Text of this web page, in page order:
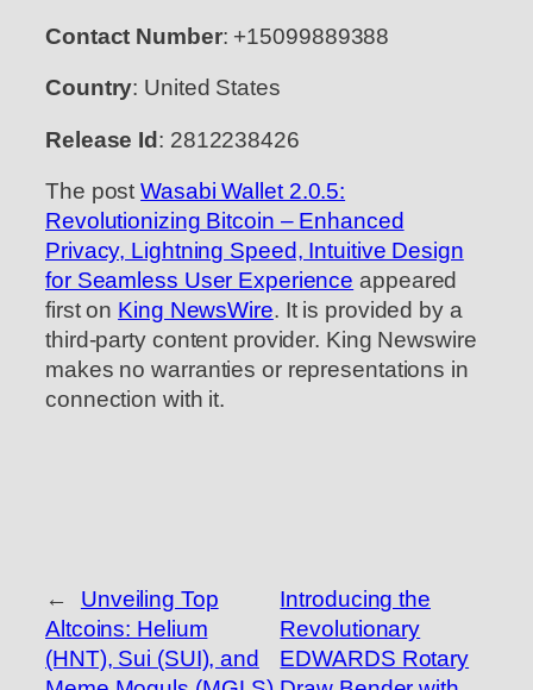
Contact Number: +15099889388
Country: United States
Release Id : 2812238426
The postWasabi Wallet 2.0.5:
Revolutionizing Bitcoin – Enhanced
Privacy, Lightning Speed, Intuitive Design
for Seamless User Experience appeared
first on King NewsWire. It is provided by a
third-party content provider. King Newswire
makes no warranties or representations in
connection with it.
←
Unveiling Top
Altcoins: Helium
(HNT), Sui (SUI), and
Introducing the
Revolutionary
EDWARDS Rotary